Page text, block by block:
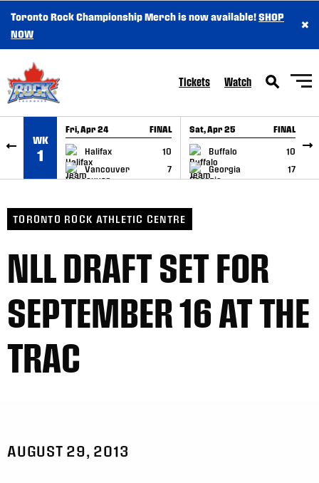
SKIP TO CONTENT
Toronto Rock Championship Merch is now available!SHOP
NOW
×
Tickets Watch
WK
1
Fri, Apr 24 FINAL
Halifax
10
Vancouver
7
GAME RECAP
Sat, Apr 25 FINAL
Buffalo
10
Georgia
17
GAME RECAP
TORONTO ROCK ATHLETIC CENTRE
NLL DRAFT SET FOR
SEPTEMBER 16 AT THE
TRAC
AUGUST 29, 2013